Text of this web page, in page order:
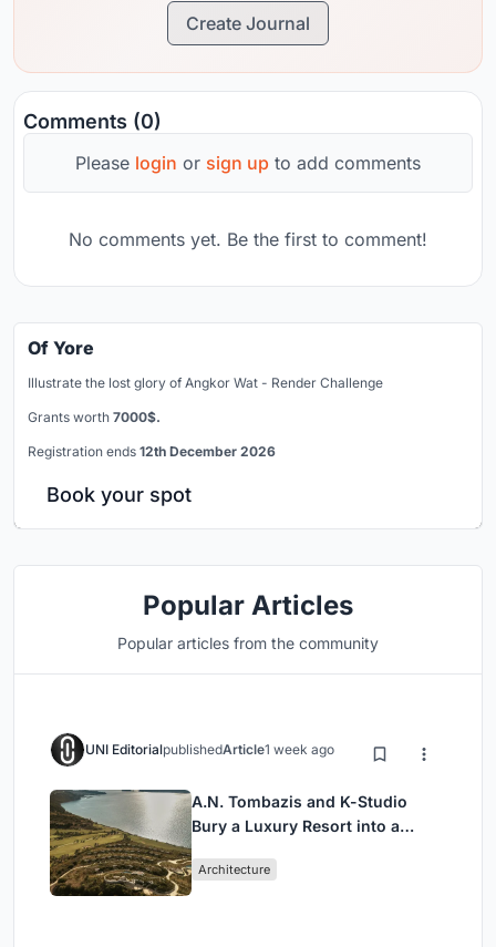
Create Journal
Comments (0)
Please login or sign up to add comments
No comments yet. Be the first to comment!
Of Yore
Illustrate the lost glory of Angkor Wat - Render Challenge
Grants worth 7000$.
Registration ends 12th December 2026
Book your spot
Popular Articles
Popular articles from the community
UNI EditorialpublishedArticle1 week ago
A.N. Tombazis and K-Studio
Bury a Luxury Resort into a
Architecture